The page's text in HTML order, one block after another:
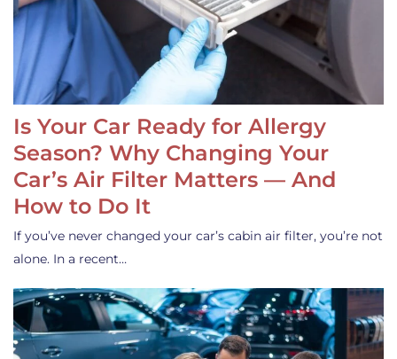
Is Your Car Ready for Allergy
Season? Why Changing Your
Car’s Air Filter Matters — And
How to Do It
If you’ve never changed your car’s cabin air filter, you’re not
alone. In a recent…